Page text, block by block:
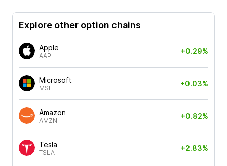
Explore other option chains
Apple
AAPL
+0.29%
Microsoft
MSFT
+0.03%
Amazon
AMZN
+0.82%
Tesla
TSLA
+2.83%